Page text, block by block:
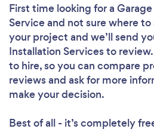
First time looking for a
Serviceand not sure where to
your project and we’ll send
Installation Services to review.
to hire, so you can compare
reviews and ask for more
make your decision.
Best of all - it’s completely